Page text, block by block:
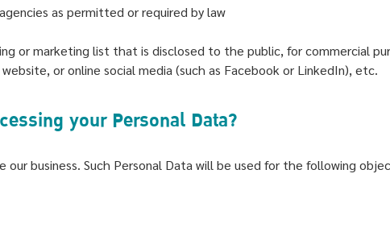
as permitted or required by law
or marketing list that is disclosed to the public, for commercial
or online social media (such as Facebook or LinkedIn), etc.
your Personal Data?
business. Such Personal Data will be used for the following